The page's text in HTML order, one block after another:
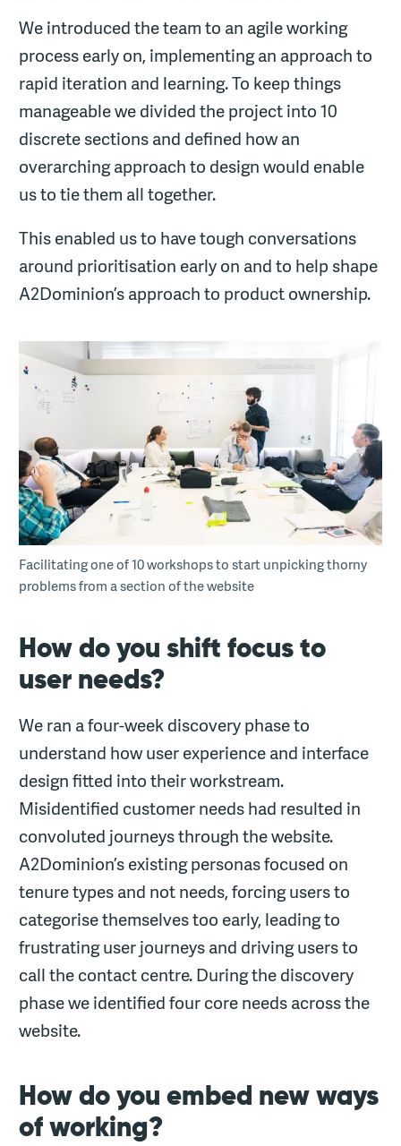
We introduced the team to an agile working
process early on, implementing an approach to
rapid iteration and learning. To keep things
manageable we divided the project into 10
discrete sections and defined how an
overarching approach to design would enable
us to tie them all together.
This enabled us to have tough conversations
around prioritisation early on and to help shape
A2Dominion’s approach to product ownership.
Facilitating one of 10 workshops to start unpicking thorny
problems from a section of the website
How do you shift focus to
user needs?
We ran a four-week discovery phase to
understand how user experience and interface
design fitted into their workstream.
Misidentified customer needs had resulted in
convoluted journeys through the website.
A2Dominion’s existing personas focused on
tenure types and not needs, forcing users to
categorise themselves too early, leading to
frustrating user journeys and driving users to
call the contact centre. During the discovery
phase we identified four core needs across the
website.
How do you embed new ways
of working?